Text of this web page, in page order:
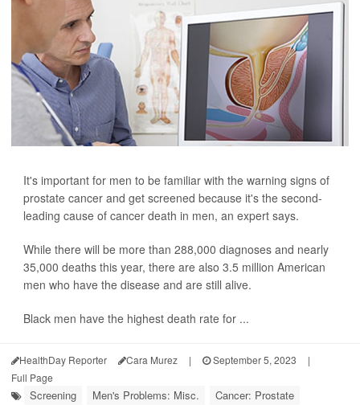
It's important for men to be familiar with the warning signs of
prostate cancer and get screened because it's the second-
leading cause of cancer death in men, an expert says.
While there will be more than 288,000 diagnoses and nearly
35,000 deaths this year, there are also 3.5 million American
men who have the disease and are still alive.
Black men have the highest death rate for ...
HealthDay Reporter Cara Murez | September 5, 2023
|
Full Page
Screening Men's Problems: Misc. Cancer: Prostate